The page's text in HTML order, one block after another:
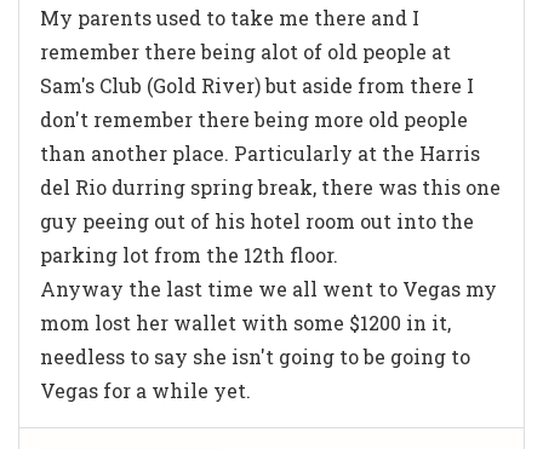
My parents used to take me there and I
remember there being alot of old people at
Sam's Club (Gold River) but aside from there I
don't remember there being more old people
than another place. Particularly at the Harris
del Rio durring spring break, there was this one
guy peeing out of his hotel room out into the
parking lot from the 12th floor.
Anyway the last time we all went to Vegas my
mom lost her wallet with some $1200 in it,
needless to say she isn't going to be going to
Vegas for a while yet.